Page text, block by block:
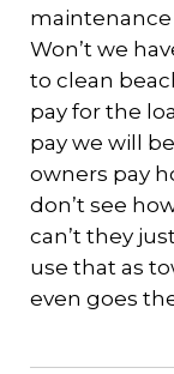
Won’t we
to clean
pay for the
pay we will
owners pay
don’t see
can’t they
use that as
even goes